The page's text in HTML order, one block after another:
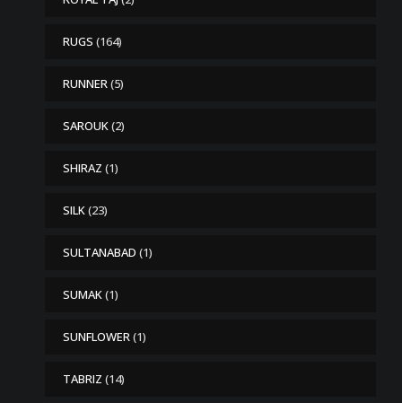
RUGS (164)
RUNNER(5)
SAROUK(2)
SHIRAZ (1)
SILK(23)
SULTANABAD (1)
SUMAK(1)
SUNFLOWER(1)
TABRIZ (14)